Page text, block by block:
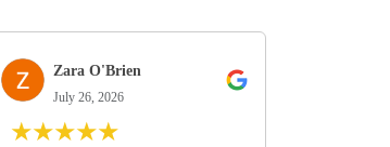
Zara O'Brien
July 26, 2026
★★★★★